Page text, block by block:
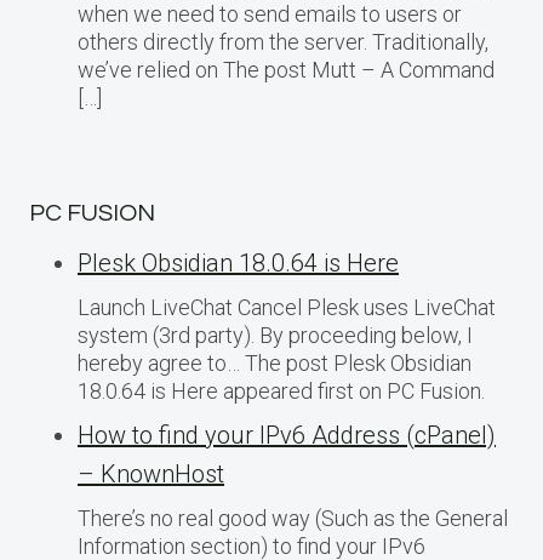
when we need to send emails to users or
others directly from the server. Traditionally,
we’ve relied on The post Mutt – A Command
PC FUSION
Plesk Obsidian 18.0.64 is Here
Launch LiveChat Cancel Plesk uses LiveChat
system (3rd party). By proceeding below, I
hereby agree to… The post Plesk Obsidian
18.0.64 is Here appeared first on PC Fusion.
How to find your IPv6 Address (cPanel)
– KnownHost
There’s no real good way (Such as the General
Information section) to find your IPv6